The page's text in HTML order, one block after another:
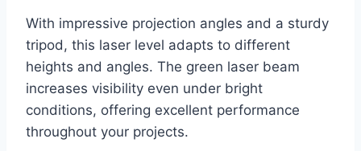
With impressive projection angles and a sturdy
tripod, this laser level adapts to different
heights and angles. The green laser beam
increases visibility even under bright
conditions, offering excellent performance
throughout your projects.